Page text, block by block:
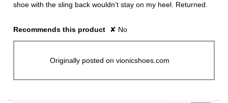
shoe with the sling back wouldn’t stay on my heel. Returned.
Recommends this product ✘ No
Originally posted on vionicshoes.com